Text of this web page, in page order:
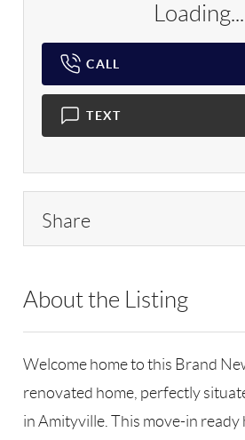
Loading...
CALL
TEXT
Share
About the Listing
Welcome home to this Brand
renovated home, perfectly
in Amityville. This move-in ready